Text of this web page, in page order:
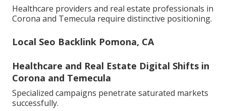
Healthcare providers and real estate professionals in
Corona and Temecula require distinctive positioning.
Local Seo Backlink Pomona, CA
Healthcare and Real Estate Digital Shifts in
Corona and Temecula
Specialized campaigns penetrate saturated markets
successfully.